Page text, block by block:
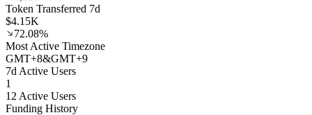
Token Transferred 7d
$4.15K
72.08%
Most Active Timezone
GMT+8&GMT+9
7d Active Users
1
12 Active Users
Funding History